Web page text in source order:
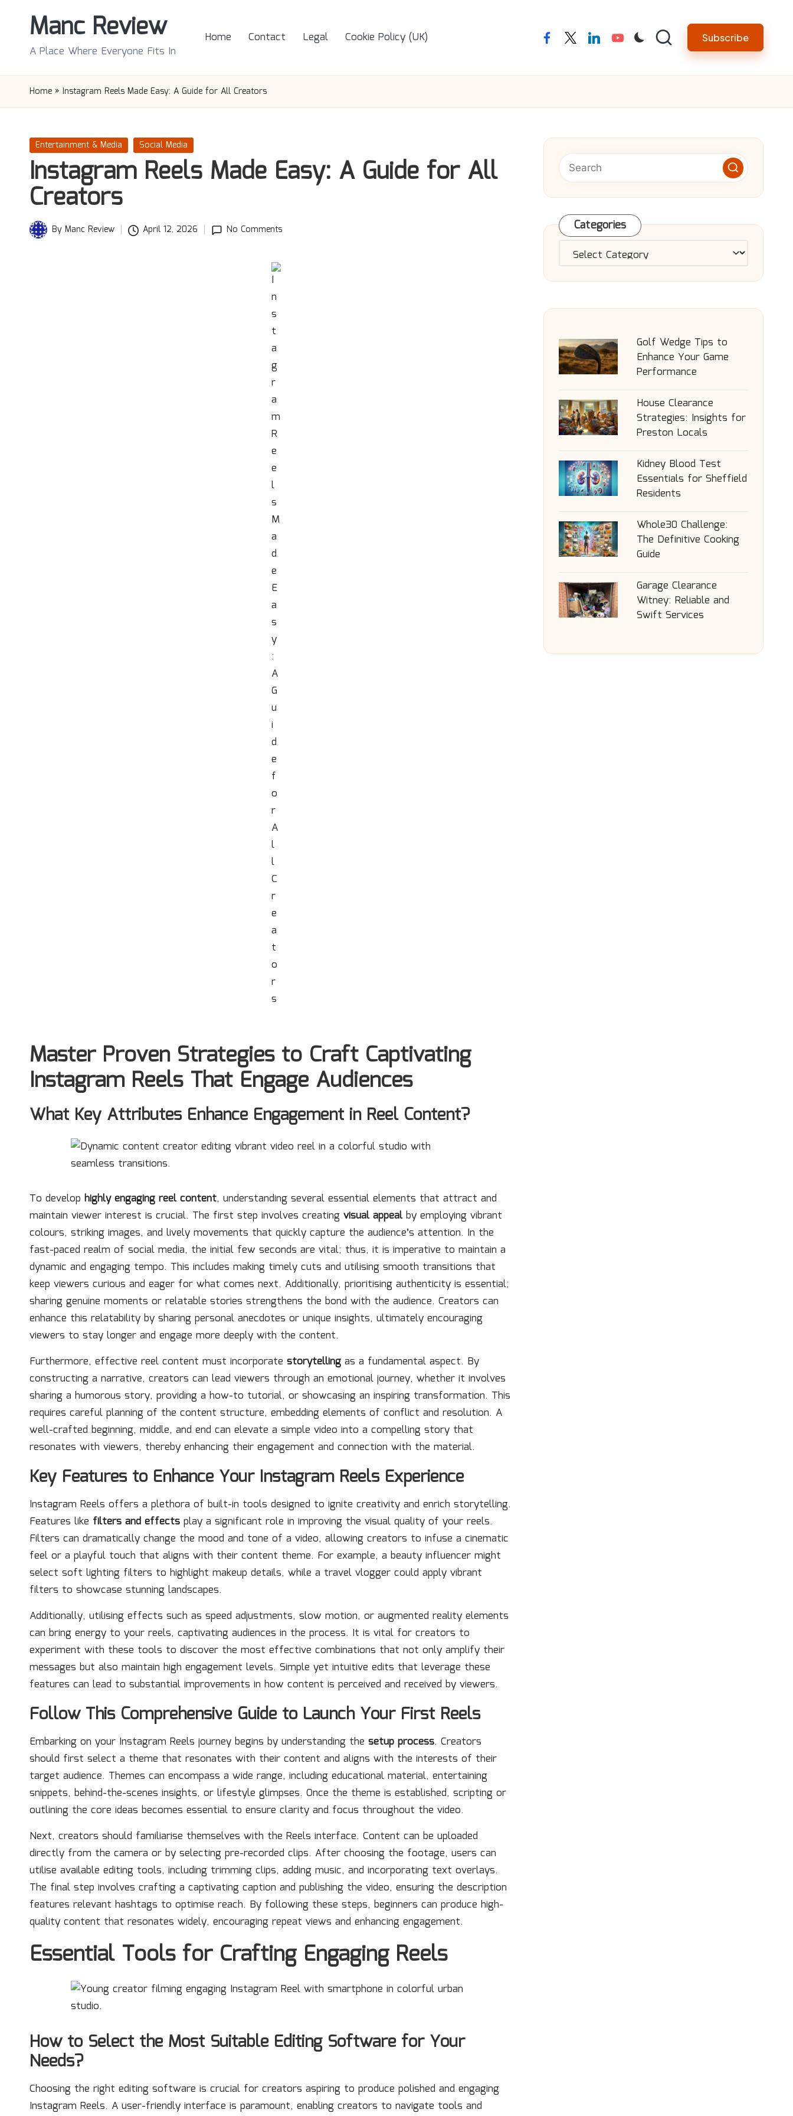
Manc Review
A Place Where Everyone Fits In
Home Contact Legal Cookie Policy (UK) facebooktwitterlinkedinyoutube Subscribe
Home » Instagram Reels Made Easy: A Guide for All Creators
Posted
in
Entertainment & Media Social Media
Instagram Reels Made Easy: A Guide for All
Creators
PostedBy Manc Review April 12, 2026 No Comments
Master Proven Strategies to Craft Captivating
Instagram Reels That Engage Audiences
What Key Attributes Enhance Engagement in Reel Content?
To develop highly engaging reel content, understanding several essential elements that attract and
maintain viewer interest is crucial. The first step involves creating visual appealby employing vibrant
colours, striking images, and lively movements that quickly capture the audience’s attention. In the
fast-paced realm of social media, the initial few seconds are vital; thus, it is imperative to maintain a
dynamic and engaging tempo. This includes making timely cuts and utilising smooth transitions that
keep viewers curious and eager for what comes next. Additionally, prioritising authenticity is essential;
sharing genuine moments or relatable stories strengthens the bond with the audience. Creators can
enhance this relatability by sharing personal anecdotes or unique insights, ultimately encouraging
viewers to stay longer and engage more deeply with the content.
Furthermore, effective reel content must incorporate storytelling as a fundamental aspect. By
constructing a narrative, creators can lead viewers through an emotional journey, whether it involves
sharing a humorous story, providing a how-to tutorial, or showcasing an inspiring transformation. This
requires careful planning of the content structure, embedding elements of conflict and resolution. A
well-crafted beginning, middle, and end can elevate a simple video into a compelling story that
resonates with viewers, thereby enhancing their engagement and connection with the material.
Key Features to Enhance Your Instagram Reels Experience
Instagram Reels offers a plethora of built-in tools designed to ignite creativity and enrich storytelling.
Features like filters and effects play a significant role in improving the visual quality of your reels.
Filters can dramatically change the mood and tone of a video, allowing creators to infuse a cinematic
feel or a playful touch that aligns with their content theme. For example, a beauty influencer might
select soft lighting filters to highlight makeup details, while a travel vlogger could apply vibrant
filters to showcase stunning landscapes.
Additionally, utilising effects such as speed adjustments, slow motion, or augmented reality elements
can bring energy to your reels, captivating audiences in the process. It is vital for creators to
experiment with these tools to discover the most effective combinations that not only amplify their
messages but also maintain high engagement levels. Simple yet intuitive edits that leverage these
features can lead to substantial improvements in how content is perceived and received by viewers.
Follow This Comprehensive Guide to Launch Your First Reels
Embarking on your Instagram Reels journey begins by understanding the setup process. Creators
should first select a theme that resonates with their content and aligns with the interests of their
target audience. Themes can encompass a wide range, including educational material, entertaining
snippets, behind-the-scenes insights, or lifestyle glimpses. Once the theme is established, scripting or
outlining the core ideas becomes essential to ensure clarity and focus throughout the video.
Next, creators should familiarise themselves with the Reels interface. Content can be uploaded
directly from the camera or by selecting pre-recorded clips. After choosing the footage, users can
utilise available editing tools, including trimming clips, adding music, and incorporating text overlays.
The final step involves crafting a captivating caption and publishing the video, ensuring the description
features relevant hashtags to optimise reach. By following these steps, beginners can produce high-
quality content that resonates widely, encouraging repeat views and enhancing engagement.
Essential Tools for Crafting Engaging Reels
How to Select the Most Suitable Editing Software for Your
Needs?
Choosing the right editing software is crucial for creators aspiring to produce polished and engaging
Instagram Reels. A user-friendly interface is paramount, enabling creators to navigate tools and
Categories
Categories
Golf Wedge Tips to
Enhance Your Game
Performance
House Clearance
Strategies: Insights for
Preston Locals
Kidney Blood Test
Essentials for Sheffield
Residents
Whole30 Challenge:
The Definitive Cooking
Guide
Garage Clearance
Witney: Reliable and
Swift Services